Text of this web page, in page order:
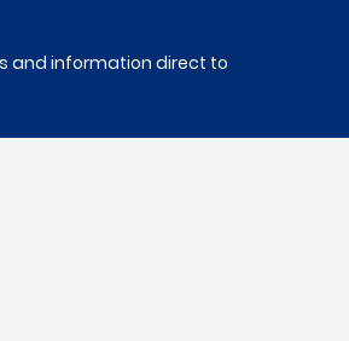
and information direct to